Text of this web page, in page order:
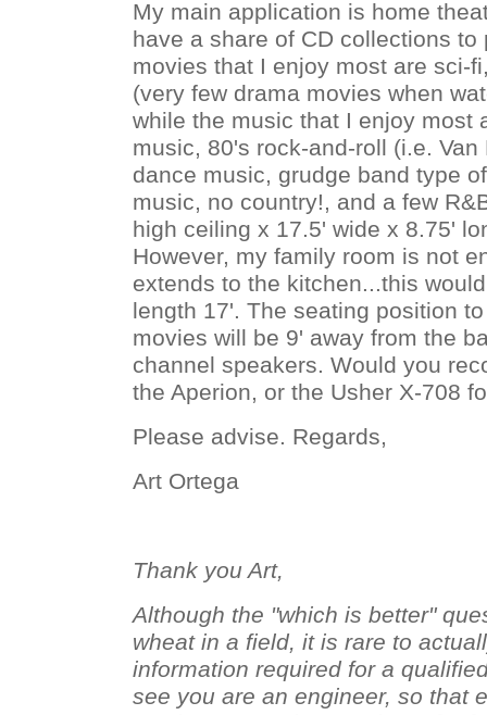
My main application is home
have a share of CD collections to
movies that I enjoy most are sci-
(very few drama movies when
while the music that I enjoy most
music, 80's rock-and-roll (i.e.
dance music, grudge band type
music, no country!, and a few
high ceiling x 17.5' wide x 8.75'
However, my family room is not
extends to the kitchen...this
length 17'. The seating position
movies will be 9' away from the
channel speakers. Would you
the Aperion, or the Usher X-708
Please advise. Regards,
Art Ortega
Thank you Art,
Although the "which is better"
wheat in a field, it is rare to
information required for a
see you are an engineer, so that